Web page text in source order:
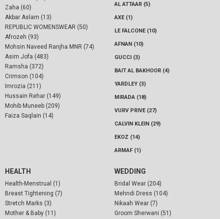
Zaha (60)
Akbar Aslam (13)
REPUBLIC WOMENSWEAR (50)
Afrozeh (93)
Mohsin Naveed Ranjha MNR (74)
Asim Jofa (483)
Ramsha (372)
Crimson (104)
Imrozia (211)
Hussain Rehar (149)
Mohib Muneeb (209)
Faiza Saqlain (14)
AL ATTAAR (5)
AXE (1)
LE FALCONE (10)
AFNAN (10)
GUCCI (3)
BAIT AL BAKHOOR (4)
YARDLEY (3)
MIRADA (18)
VURV PRIVE (27)
CALVIN KLEIN (29)
EKOZ (14)
ARMAF (1)
HEALTH
Health-Menstrual (1)
Breast Tightening (7)
Stretch Marks (3)
Mother & Baby (11)
WEDDING
Bridal Wear (204)
Mehndi Dress (104)
Nikaah Wear (7)
Groom Sherwani (51)